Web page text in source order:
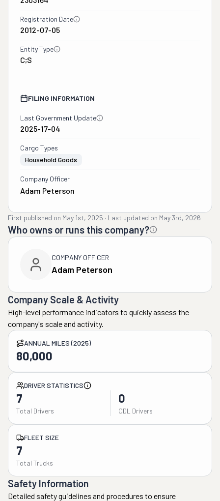
Registration Date
2012-07-05
Entity Type
C;S
FILING INFORMATION
Last Government Update
2025-17-04
Cargo Types
Household Goods
Company Officer
Adam Peterson
First published on May 1st, 2025 · Last updated on May 3rd, 2026
Who owns or runs this company?
COMPANY OFFICER
Adam Peterson
Company Scale & Activity
High-level performance indicators to quickly assess the
company's scale and activity.
ANNUAL MILES (2025)
80,000
DRIVER STATISTICS
7
Total Drivers
0
CDL Drivers
FLEET SIZE
7
Total Trucks
Safety Information
Detailed safety guidelines and procedures to ensure